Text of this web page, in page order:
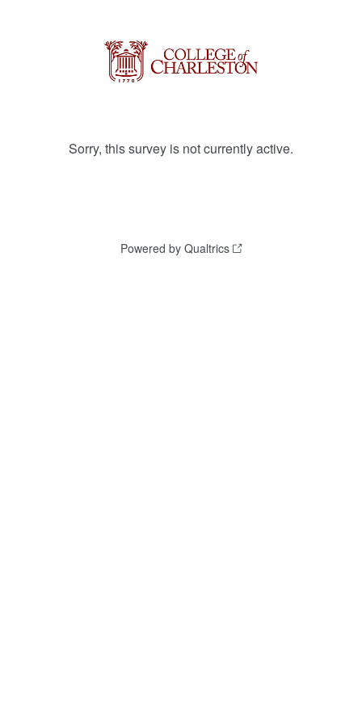
Sorry, this survey is not currently active.
Powered by Qualtrics